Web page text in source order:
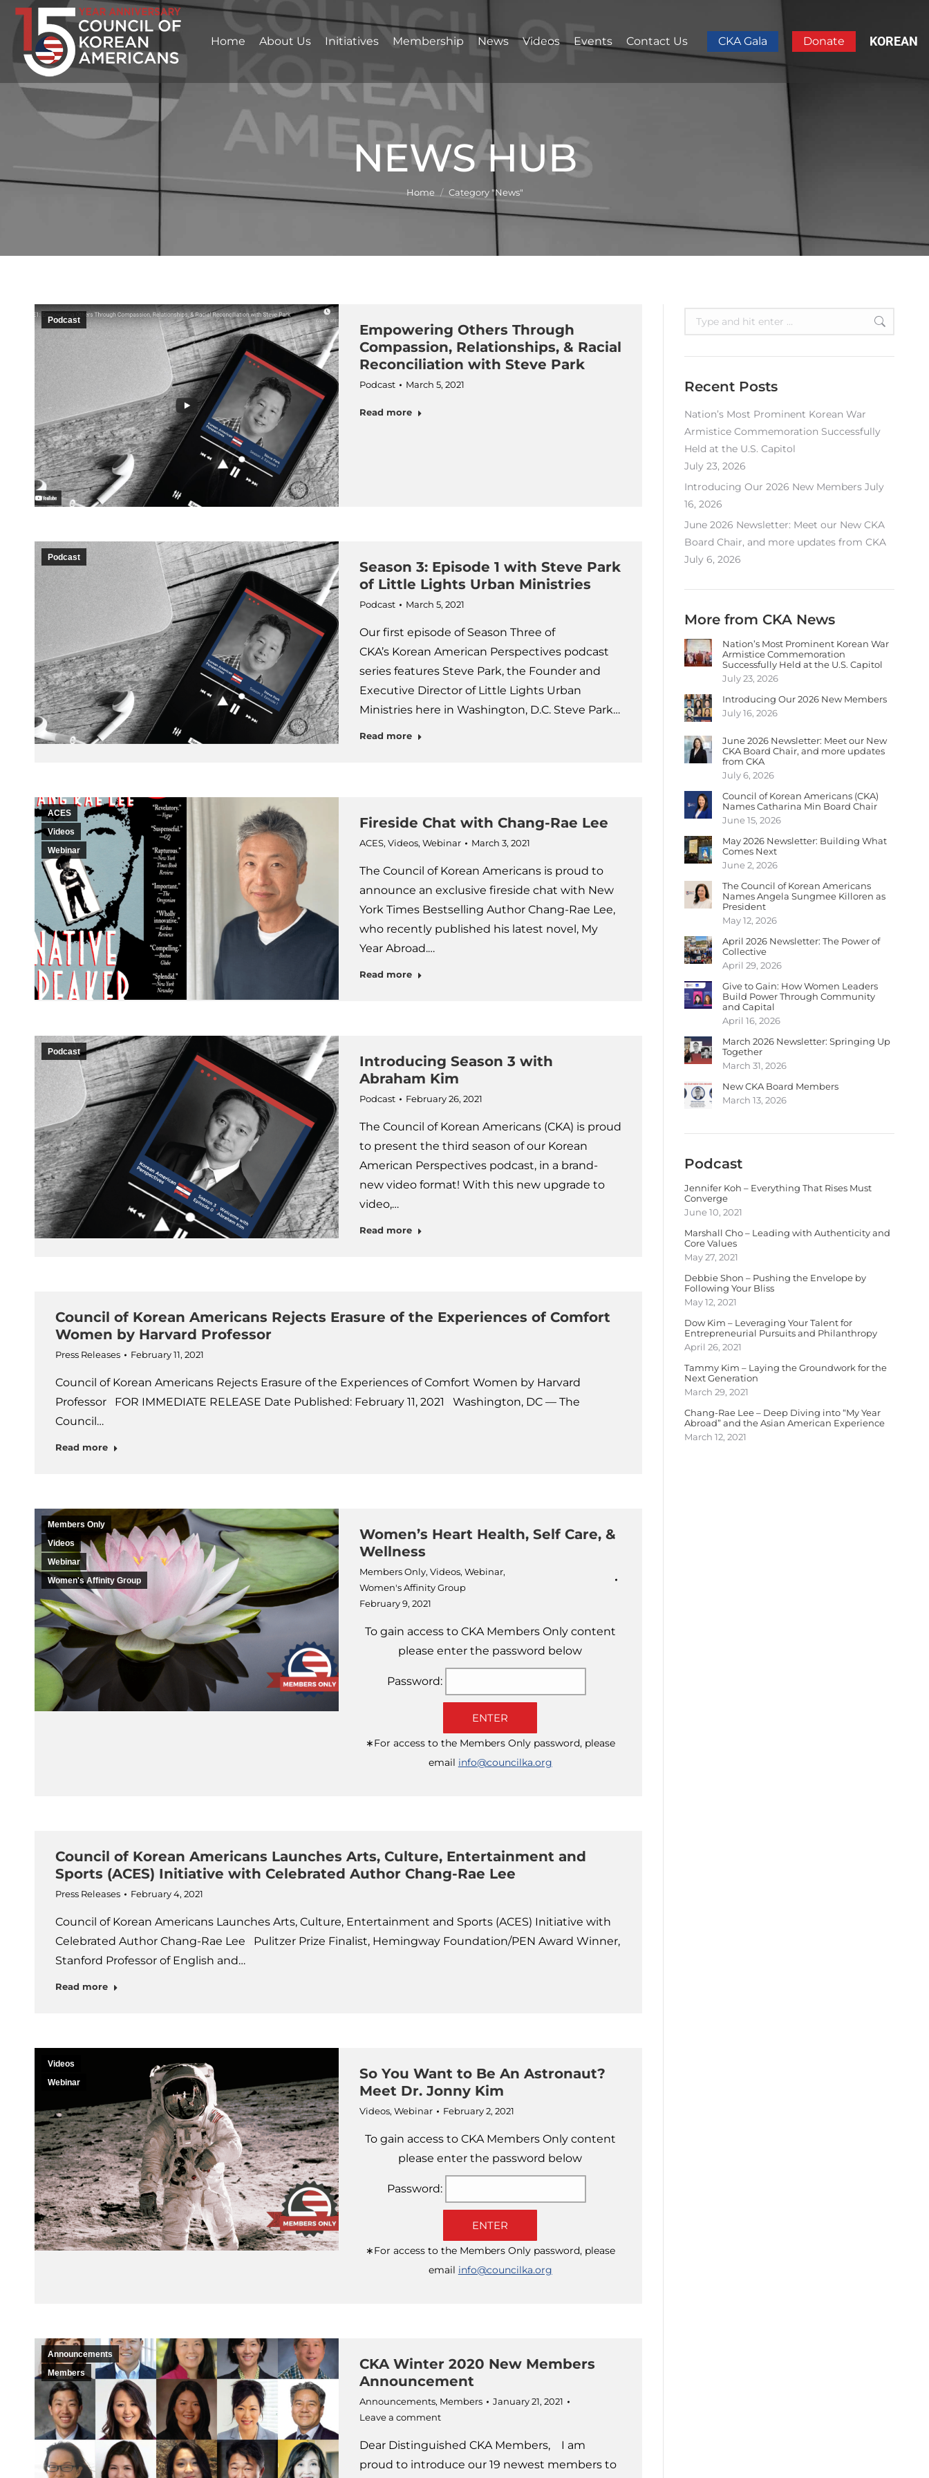
Home About Us Initiatives Membership News Videos Events Contact Us CKA Gala Donate KOREAN
NEWS HUB
You are here:
Home Category "News"
Podcast
Empowering Others Through
Compassion, Relationships, & Racial
Reconciliation with Steve Park
Podcast March 5, 2021
Read more
Podcast
Season 3: Episode 1 with Steve Park
of Little Lights Urban Ministries
Podcast March 5, 2021
Our first episode of Season Three of
CKA’s Korean American Perspectives podcast
series features Steve Park, the Founder and
Executive Director of Little Lights Urban
Ministries here in Washington, D.C. Steve Park…
Read more
ACES
Videos
Webinar
Fireside Chat with Chang-Rae Lee
ACES, Videos, Webinar March 3, 2021
The Council of Korean Americans is proud to
announce an exclusive fireside chat with New
York Times Bestselling Author Chang-Rae Lee,
who recently published his latest novel, My
Year Abroad.…
Read more
Podcast
Introducing Season 3 with
Abraham Kim
Podcast February 26, 2021
The Council of Korean Americans (CKA) is proud
to present the third season of our Korean
American Perspectives podcast, in a brand-
new video format! With this new upgrade to
video,…
Read more
Council of Korean Americans Rejects Erasure of the Experiences of Comfort
Women by Harvard Professor
Press Releases February 11, 2021
Council of Korean Americans Rejects Erasure of the Experiences of Comfort Women by Harvard
Professor FOR IMMEDIATE RELEASE Date Published: February 11, 2021 Washington, DC — The
Council…
Read more
Members Only
Videos
Webinar
Women's Affinity Group
Women’s Heart Health, Self Care, &
Wellness
Members Only, Videos, Webinar,
Women's Affinity Group
February 9, 2021
To gain access to CKA Members Only content
please enter the password below
Password:
ENTER
∗For access to the Members Only password, please
email info@councilka.org
Council of Korean Americans Launches Arts, Culture, Entertainment and
Sports (ACES) Initiative with Celebrated Author Chang-Rae Lee
Press Releases February 4, 2021
Council of Korean Americans Launches Arts, Culture, Entertainment and Sports (ACES) Initiative with
Celebrated Author Chang-Rae Lee Pulitzer Prize Finalist, Hemingway Foundation/PEN Award Winner,
Stanford Professor of English and…
Read more
Videos
Webinar
So You Want to Be An Astronaut?
Meet Dr. Jonny Kim
Videos, Webinar February 2, 2021
To gain access to CKA Members Only content
please enter the password below
Password:
ENTER
∗For access to the Members Only password, please
email info@councilka.org
Announcements
Members
CKA Winter 2020 New Members
Announcement
Announcements, Members
January 21, 2021
Leave a comment
Dear Distinguished CKA Members, I am
proud to introduce our 19 newest members to
Search:
Recent Posts
Nation’s Most Prominent Korean War
Armistice Commemoration Successfully
Held at the U.S. Capitol
July 23, 2026
Introducing Our 2026 New Members July
16, 2026
June 2026 Newsletter: Meet our New CKA
Board Chair, and more updates from CKA
July 6, 2026
More from CKA News
Nation’s Most Prominent Korean War
Armistice Commemoration
Successfully Held at the U.S. Capitol
July 23, 2026
Introducing Our 2026 New Members
July 16, 2026
June 2026 Newsletter: Meet our New
CKA Board Chair, and more updates
from CKA
July 6, 2026
Council of Korean Americans (CKA)
Names Catharina Min Board Chair
June 15, 2026
May 2026 Newsletter: Building What
Comes Next
June 2, 2026
The Council of Korean Americans
Names Angela Sungmee Killoren as
President
May 12, 2026
April 2026 Newsletter: The Power of
Collective
April 29, 2026
Give to Gain: How Women Leaders
Build Power Through Community
and Capital
April 16, 2026
March 2026 Newsletter: Springing Up
Together
March 31, 2026
New CKA Board Members
March 13, 2026
Podcast
Jennifer Koh – Everything That Rises Must
Converge
June 10, 2021
Marshall Cho – Leading with Authenticity and
Core Values
May 27, 2021
Debbie Shon – Pushing the Envelope by
Following Your Bliss
May 12, 2021
Dow Kim – Leveraging Your Talent for
Entrepreneurial Pursuits and Philanthropy
April 26, 2021
Tammy Kim – Laying the Groundwork for the
Next Generation
March 29, 2021
Chang-Rae Lee – Deep Diving into “My Year
Abroad” and the Asian American Experience
March 12, 2021